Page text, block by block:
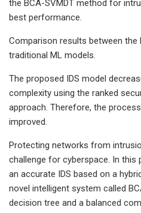
the BCA-SVMDT method for
best performance.
Comparison results between the
traditional ML models.
The proposed IDS model
complexity using the ranked
approach. Therefore, the
improved.
Protecting networks from
challenge for cyberspace. In this
an accurate IDS based on a
novel intelligent system called
decision tree and a balanced